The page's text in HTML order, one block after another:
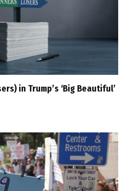
in Trump’s ‘Big Beautiful’